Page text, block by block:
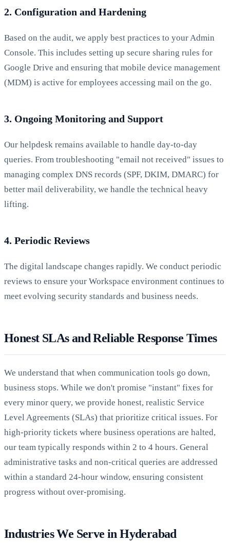
2. Configuration and Hardening
Based on the audit, we apply best practices to your Admin
Console. This includes setting up secure sharing rules for
Google Drive and ensuring that mobile device management
(MDM) is active for employees accessing mail on the go.
3. Ongoing Monitoring and Support
Our helpdesk remains available to handle day-to-day
queries. From troubleshooting "email not received" issues to
managing complex DNS records (SPF, DKIM, DMARC) for
better mail deliverability, we handle the technical heavy
lifting.
4. Periodic Reviews
The digital landscape changes rapidly. We conduct periodic
reviews to ensure your Workspace environment continues to
meet evolving security standards and business needs.
Honest SLAs and Reliable Response Times
We understand that when communication tools go down,
business stops. While we don't promise "instant" fixes for
every minor query, we provide honest, realistic Service
Level Agreements (SLAs) that prioritize critical issues. For
high-priority tickets where business operations are halted,
our team typically responds within 2 to 4 hours. General
administrative tasks and non-critical queries are addressed
within a standard 24-hour window, ensuring consistent
progress without over-promising.
Industries We Serve in Hyderabad